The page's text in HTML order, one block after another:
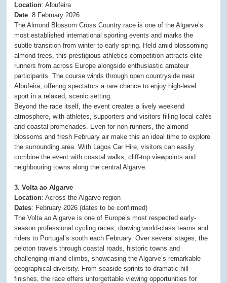
Location: Albufeira
Date: 8 February 2026
The Almond Blossom Cross Country race is one of the Algarve’s
most established international sporting events and marks the
subtle transition from winter to early spring. Held amid blossoming
almond trees, this prestigious athletics competition attracts elite
runners from across Europe alongside enthusiastic amateur
participants. The course winds through open countryside near
Albufeira, offering spectators a rare chance to enjoy high-level
sport in a relaxed, scenic setting.
Beyond the race itself, the event creates a lively weekend
atmosphere, with athletes, supporters and visitors filling local cafés
and coastal promenades. Even for non-runners, the almond
blossoms and fresh February air make this an ideal time to explore
the surrounding area. With Lagos Car Hire, visitors can easily
combine the event with coastal walks, cliff-top viewpoints and
neighbouring towns along the central Algarve.
3. Volta ao Algarve
Location: Across the Algarve region
Dates: February 2026 (dates to be confirmed)
The Volta ao Algarve is one of Europe’s most respected early-
season professional cycling races, drawing world-class teams and
riders to Portugal’s south each February. Over several stages, the
peloton travels through coastal roads, historic towns and
challenging inland climbs, showcasing the Algarve’s remarkable
geographical diversity. From seaside sprints to dramatic hill
finishes, the race offers unforgettable viewing opportunities for